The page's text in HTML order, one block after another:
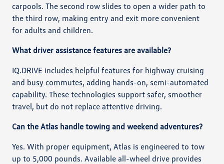
carpools. The second row slides to open a wider path to
the third row, making entry and exit more convenient
for adults and children.
What driver assistance features are available?
IQ.DRIVE includes helpful features for highway cruising
and busy commutes, adding hands-on, semi-automated
capability. These technologies support safer, smoother
travel, but do not replace attentive driving.
Can the Atlas handle towing and weekend adventures?
Yes. With proper equipment, Atlas is engineered to tow
up to 5,000 pounds. Available all-wheel drive provides